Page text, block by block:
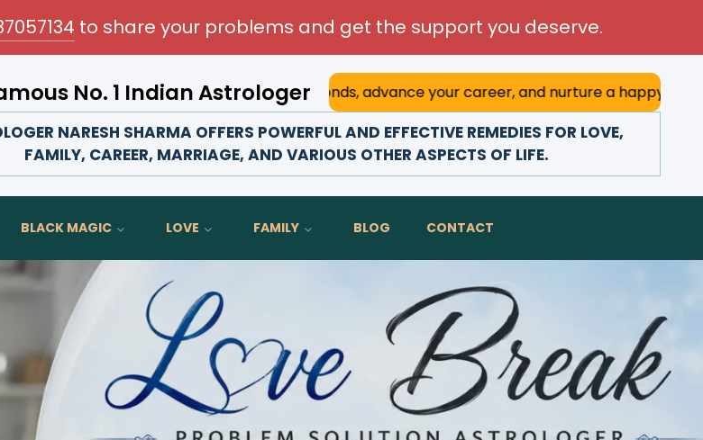
to share your problems and get the support you deserve.
No. 1 Indian Astrologer
love life, strengthen family bonds, advance your career, and nurture a happy marriage. With
NARESH SHARMA OFFERS POWERFUL AND EFFECTIVE REMEDIES FOR LOVE,
FAMILY, CAREER, MARRIAGE, AND VARIOUS OTHER ASPECTS OF LIFE.
BLACK MAGIC LOVE FAMILY BLOG CONTACT